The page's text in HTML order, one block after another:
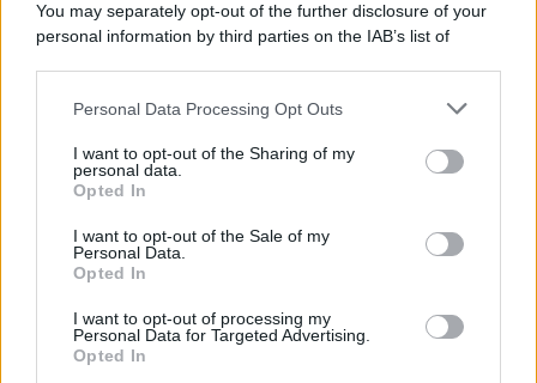
You may separately opt-out of the further disclosure of your
personal information by third parties on the IAB’s list of
This information may also be disclosed by us to third parties
disclose it to other third parties.
Please note that this website/app uses one or more Google
services and may gather and store information including but
not limited to your visit or usage behaviour. You may click to
grant or deny consent to Google and its third-party tags to
consent section.
Personal Data Processing Opt Outs
I want to opt-out of the Sharing of my
personal data.
Opted In
I want to opt-out of the Sale of my
Personal Data.
Opted In
I want to opt-out of processing my
Personal Data for Targeted Advertising.
Opted In